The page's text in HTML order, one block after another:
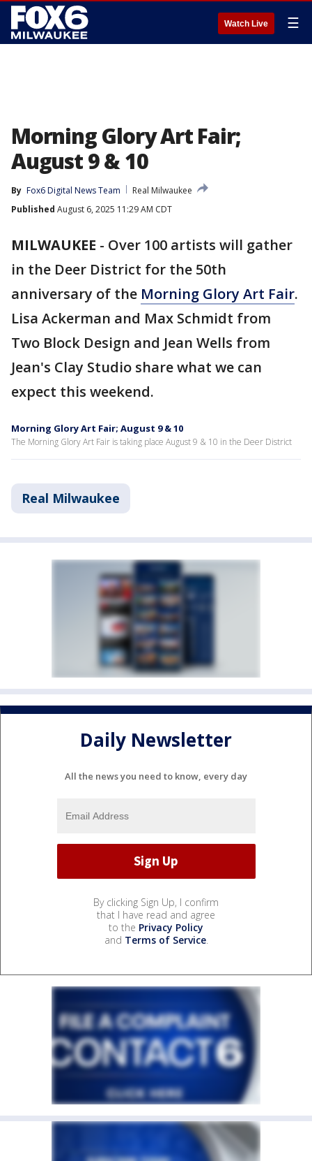
Watch Live ☰
Morning Glory Art Fair;
August 9 & 10
By Fox6 Digital News Team
Real Milwaukee
Published August 6, 2025 11:29 AM CDT
MILWAUKEE - Over 100 artists will gather
in the Deer District for the 50th
anniversary of the Morning Glory Art Fair.
Lisa Ackerman and Max Schmidt from
Two Block Design and Jean Wells from
Jean's Clay Studio share what we can
expect this weekend.
Morning Glory Art Fair; August 9 & 10
The Morning Glory Art Fair is taking place August 9 & 10 in the Deer District
Real Milwaukee
Daily Newsletter
All the news you need to know, every day
By clicking Sign Up, I confirm
that I have read and agree
to the Privacy Policy
and Terms of Service.